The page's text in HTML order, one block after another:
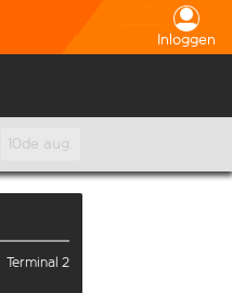
Inloggen
10de aug.
Terminal 2